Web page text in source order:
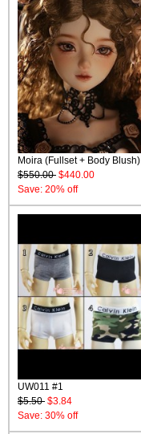
Moira (Fullset + Body Blush)
$550.00 $440.00
Save: 20% off
UW011 #1
$5.50 $3.84
Save: 30% off